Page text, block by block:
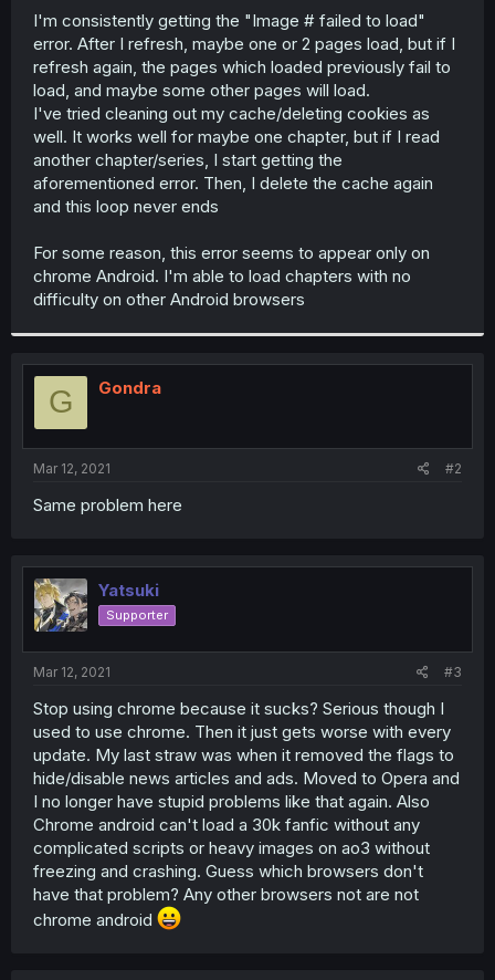
r
I'm consistently getting the "Image # failed to load"
error. After I refresh, maybe one or 2 pages load, but if I
refresh again, the pages which loaded previously fail to
load, and maybe some other pages will load.
I've tried cleaning out my cache/deleting cookies as
well. It works well for maybe one chapter, but if I read
another chapter/series, I start getting the
aforementioned error. Then, I delete the cache again
and this loop never ends
For some reason, this error seems to appear only on
chrome Android. I'm able to load chapters with no
difficulty on other Android browsers
G Gondra
Mar 12, 2021 #2
Same problem here
Yatsuki
Supporter
Mar 12, 2021 #3
Stop using chrome because it sucks? Serious though I
used to use chrome. Then it just gets worse with every
update. My last straw was when it removed the flags to
hide/disable news articles and ads. Moved to Opera and
I no longer have stupid problems like that again. Also
Chrome android can't load a 30k fanfic without any
complicated scripts or heavy images on ao3 without
freezing and crashing. Guess which browsers don't
have that problem? Any other browsers not are not
chrome android